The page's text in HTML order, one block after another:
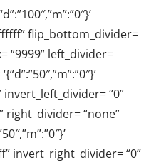
flip_bottom_divider=
“9999” left_divider=
“0”
right_divider= “none”
invert_right_divider= “0”